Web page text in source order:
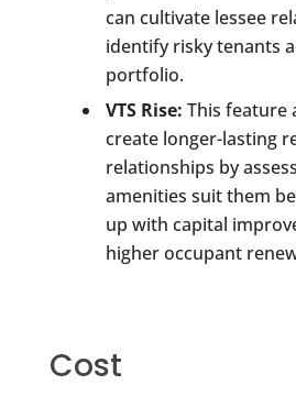
can cultivate lessee
identify risky tenants
portfolio.
VTS Rise: This feature
create longer-lasting
relationships by
amenities suit them
up with capital
higher occupant
Cost